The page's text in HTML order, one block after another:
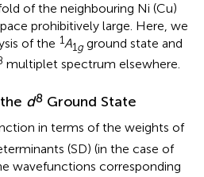
of the neighbouring Ni (Cu)
prohibitively large. Here, we
of the 1A1gground state and
multiplet spectrum elsewhere.
d8 Ground State
in terms of the weights of
(SD) (in the case of
wavefunctions corresponding